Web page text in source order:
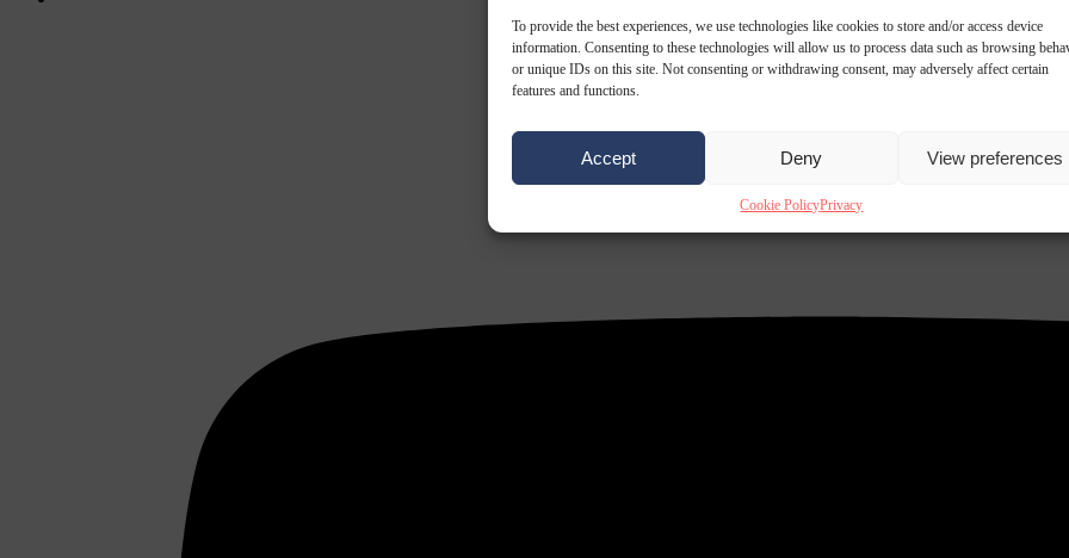
To provide the best experiences, we use technologies like cookies to store and/or access device
information. Consenting to these technologies will allow us to process data such as browsing
or unique IDs on this site. Not consenting or withdrawing consent, may adversely affect certain
features and functions.
Accept Deny View preferences
Cookie PolicyPrivacy